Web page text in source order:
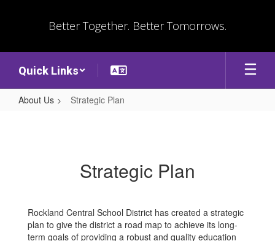
Better Together. Better Tomorrows.
Quick Links
About Us Strategic Plan
Strategic Plan
Rockland Central School District has created a strategic
plan to give the district a road map to achieve its long-
term goals of providing a robust and quality education